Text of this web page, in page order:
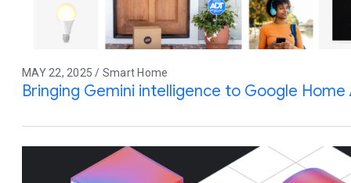
MAY 22, 2025 / Smart Home
Bringing Gemini intelligence to Google Home